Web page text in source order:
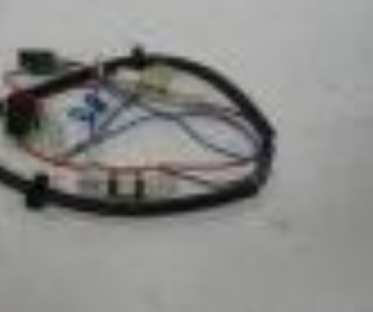
RAL Colour Chart
FAQ